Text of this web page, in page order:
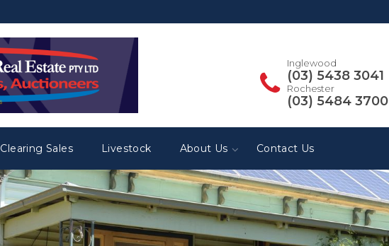
Inglewood
(03) 5438 3041
Rochester
(03) 5484 3700
Clearing Sales Livestock About Us Contact Us